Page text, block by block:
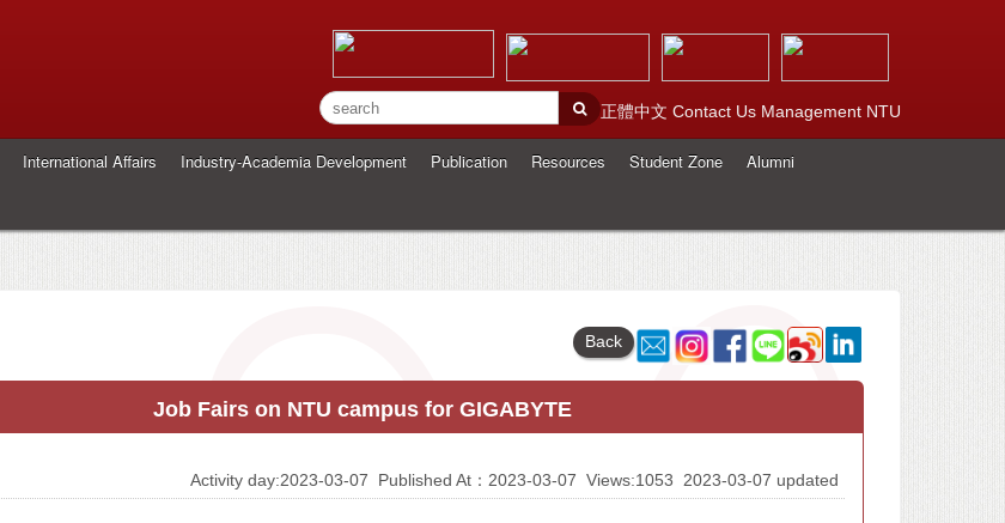
正體中文 Contact Us Management NTU
International Affairs Industry-Academia Development Publication Resources Student Zone
Alumni
Back
Job Fairs on NTU campus for GIGABYTE
Activity day:2023-03-07 Published At：2023-03-07 Views:1053 2023-03-07 updated